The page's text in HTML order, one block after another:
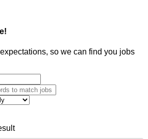
so we can find you jobs